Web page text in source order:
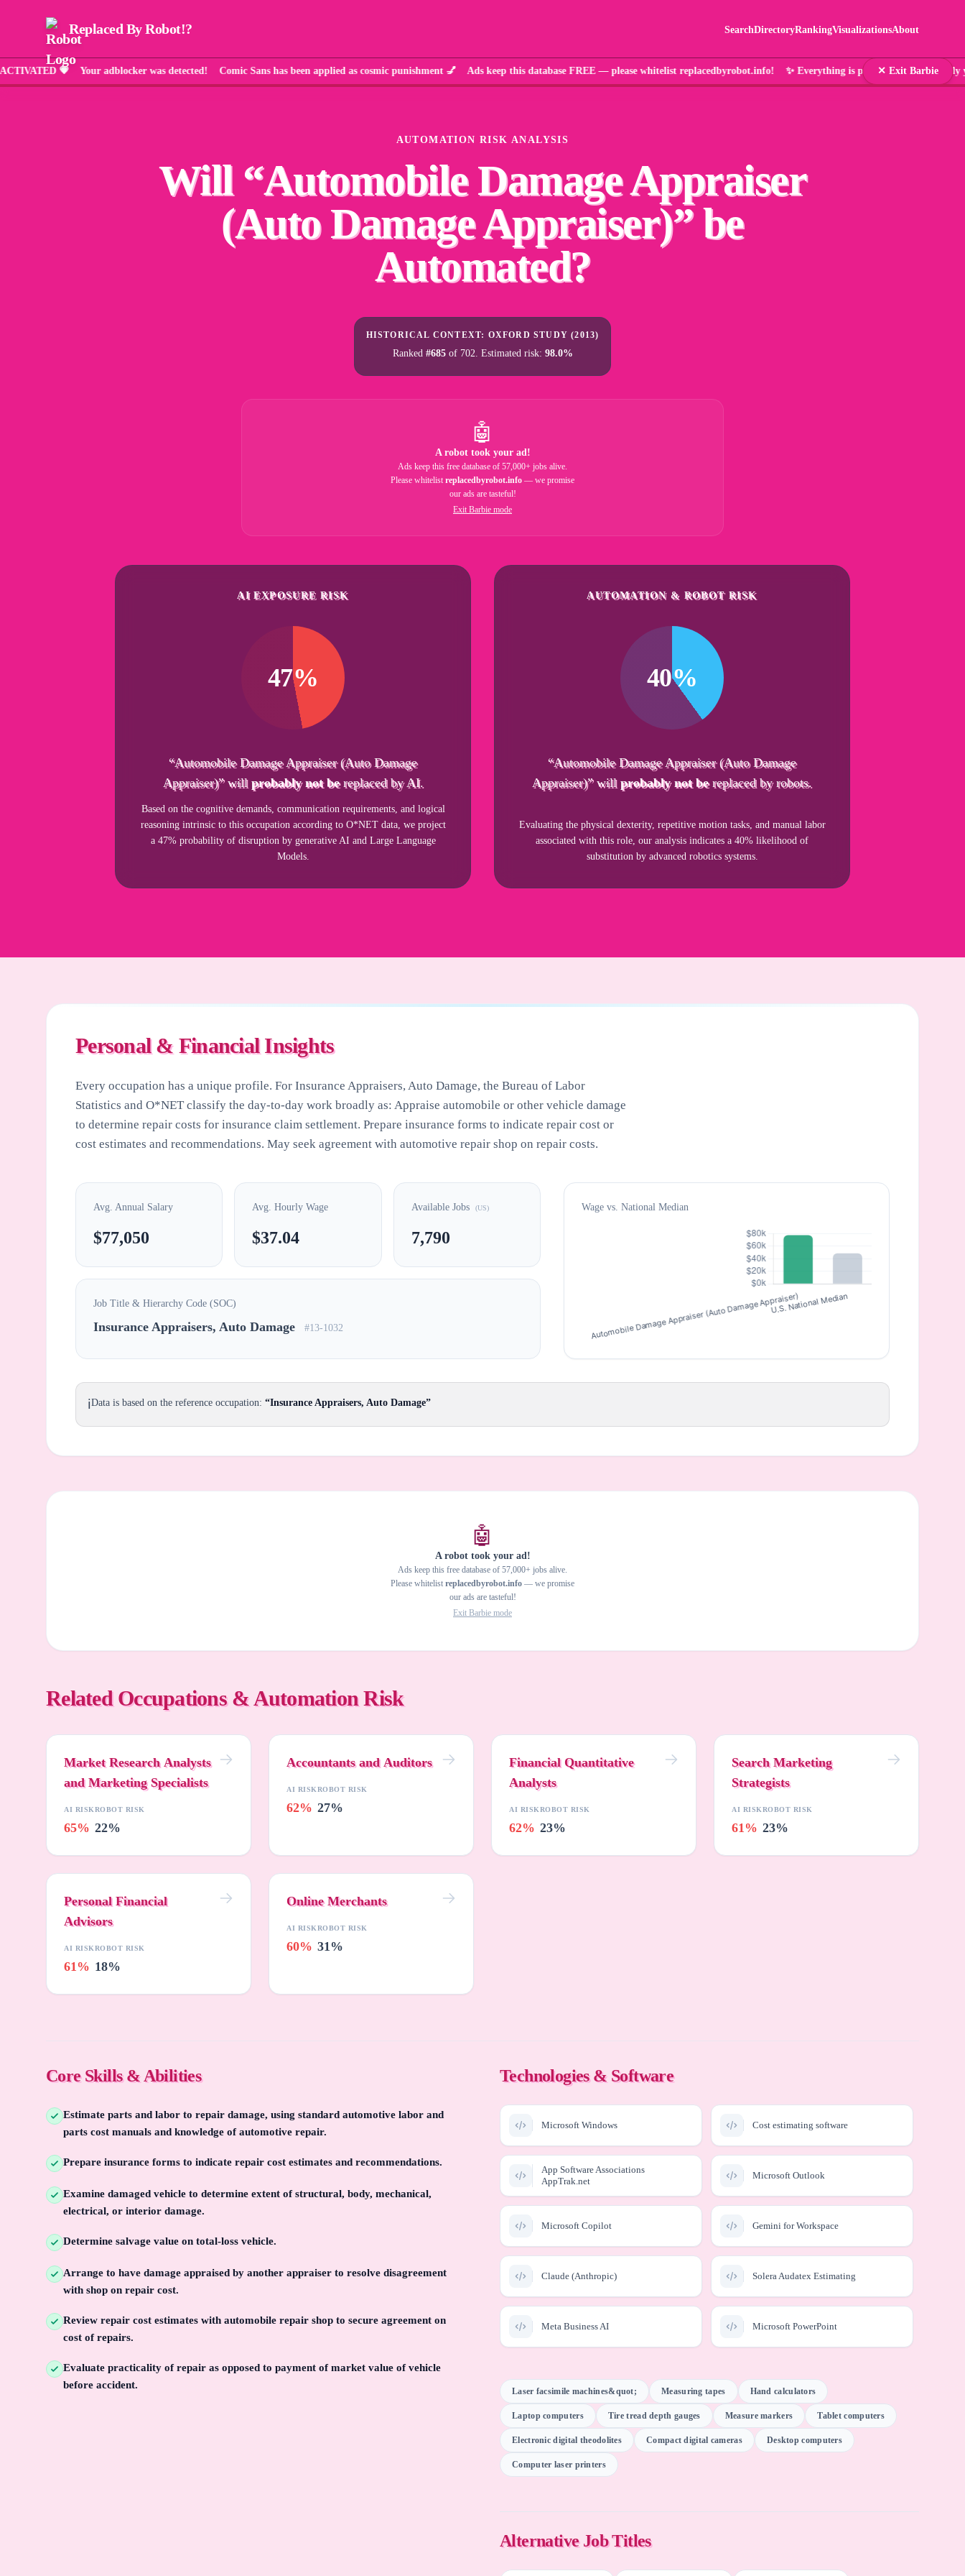
Replaced By Robot!? SearchDirectoryRankingVisualizationsAbout
💗 Your adblocker was detected! Comic Sans has been applied as cosmic punishment 💅 Ads keep this database FREE — please whitelist replacedbyrobot.info! ✨ Everything is pink and that's
✕ Exit Barbie
AUTOMATION RISK ANALYSIS
Will “Automobile Damage Appraiser
(Auto Damage Appraiser)” be
Automated?
HISTORICAL CONTEXT: OXFORD STUDY (2013)
Ranked #685of 702. Estimated risk: 98.0%
🤖
A robot took your ad!
Ads keep this free database of 57,000+ jobs alive.
Please whitelist replacedbyrobot.info — we promise
our ads are tasteful!
Exit Barbie mode
AI EXPOSURE RISK
47%
“Automobile Damage Appraiser (Auto Damage
Appraiser)” will probably not bereplaced by AI.
Based on the cognitive demands, communication requirements, and logical
reasoning intrinsic to this occupation according to O*NET data, we project
a 47% probability of disruption by generative AI and Large Language
Models.
AUTOMATION & ROBOT RISK
40%
“Automobile Damage Appraiser (Auto Damage
Appraiser)” will probably not bereplaced by robots.
Evaluating the physical dexterity, repetitive motion tasks, and manual labor
associated with this role, our analysis indicates a 40% likelihood of
substitution by advanced robotics systems.
Personal & Financial Insights
Every occupation has a unique profile. For Insurance Appraisers, Auto Damage, the Bureau of Labor
Statistics and O*NET classify the day-to-day work broadly as: Appraise automobile or other vehicle damage
to determine repair costs for insurance claim settlement. Prepare insurance forms to indicate repair cost or
cost estimates and recommendations. May seek agreement with automotive repair shop on repair costs.
Avg. Annual Salary
$77,050
Avg. Hourly Wage
$37.04
Available Jobs (US)
7,790
Job Title & Hierarchy Code (SOC)
Insurance Appraisers, Auto Damage #13-1032
Wage vs. National Median
ℹ️Data is based on the reference occupation: “Insurance Appraisers, Auto Damage”
🤖
A robot took your ad!
Ads keep this free database of 57,000+ jobs alive.
Please whitelist replacedbyrobot.info — we promise
our ads are tasteful!
Exit Barbie mode
Related Occupations & Automation Risk
Market Research Analysts
and Marketing Specialists
AI RISK
65%
ROBOT RISK
22%
Accountants and Auditors
AI RISK
62%
ROBOT RISK
27%
Financial Quantitative
Analysts
AI RISK
62%
ROBOT RISK
23%
Search Marketing
Strategists
AI RISK
61%
ROBOT RISK
23%
Personal Financial
Advisors
AI RISK
61%
ROBOT RISK
18%
Online Merchants
AI RISK
60%
ROBOT RISK
31%
Core Skills & Abilities
Estimate parts and labor to repair damage, using standard automotive labor and
parts cost manuals and knowledge of automotive repair.
Prepare insurance forms to indicate repair cost estimates and recommendations.
Examine damaged vehicle to determine extent of structural, body, mechanical,
electrical, or interior damage.
Determine salvage value on total-loss vehicle.
Arrange to have damage appraised by another appraiser to resolve disagreement
with shop on repair cost.
Review repair cost estimates with automobile repair shop to secure agreement on
cost of repairs.
Evaluate practicality of repair as opposed to payment of market value of vehicle
before accident.
Technologies & Software
Microsoft Windows Cost estimating software
App Software Associations
AppTrak.net
Microsoft Outlook
Microsoft Copilot Gemini for Workspace
Claude (Anthropic) Solera Audatex Estimating
Meta Business AI Microsoft PowerPoint
Swan River Software Estimiser Pro Meridian Technologies SurePoint
Information Services Inc. CCC
Email software
Perplexity AI
Laser facsimile machines&quot; Measuring tapes Hand calculators
Laptop computers Tire tread depth gauges Measure markers Tablet computers
Electronic digital theodolites Compact digital cameras Desktop computers
Computer laser printers
Alternative Job Titles